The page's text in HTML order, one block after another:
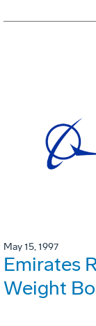
May 15, 1997
Emirates
Weight